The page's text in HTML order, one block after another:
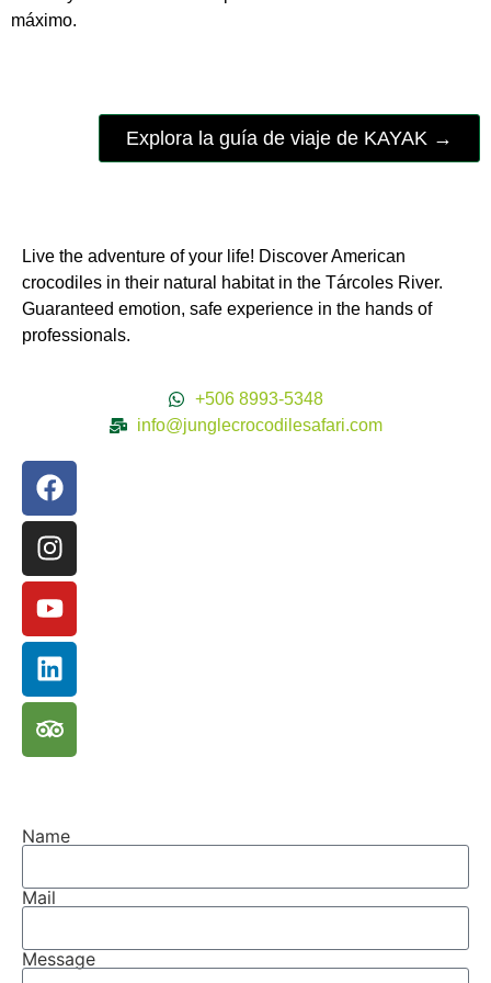
máximo.
Explora la guía de viaje de KAYAK →
Live the adventure of your life! Discover American
crocodiles in their natural habitat in the Tárcoles River.
Guaranteed emotion, safe experience in the hands of
professionals.
+506 8993-5348
info@junglecrocodilesafari.com
Name
Mail
Message